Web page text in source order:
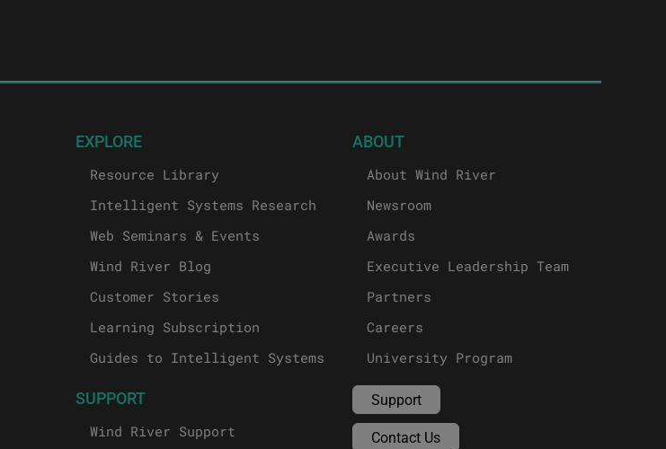
EXPLORE
Resource Library
Intelligent Systems Research
Web Seminars & Events
Wind River Blog
Customer Stories
Learning Subscription
Guides to Intelligent Systems
SUPPORT
Wind River Support
ABOUT
About Wind River
Newsroom
Awards
Executive Leadership Team
Partners
Careers
University Program
Support
Contact Us